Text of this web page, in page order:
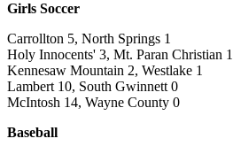
Girls Soccer
Carrollton 5, North Springs 1
Holy Innocents' 3, Mt. Paran Christian 1
Kennesaw Mountain 2, Westlake 1
Lambert 10, South Gwinnett 0
McIntosh 14, Wayne County 0
Baseball